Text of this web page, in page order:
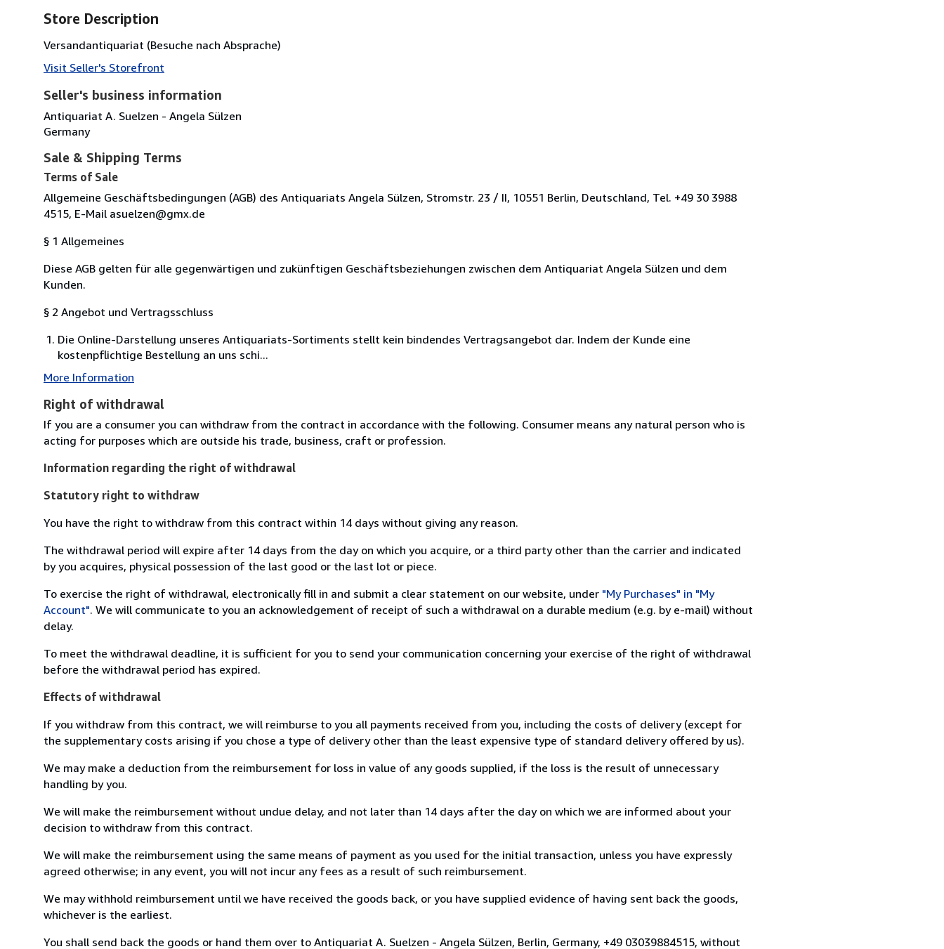
Store Description
Versandantiquariat (Besuche nach Absprache)
Visit Seller's Storefront
Seller's business information
Antiquariat A. Suelzen - Angela Sülzen
Germany
Sale & Shipping Terms
Terms of Sale
Allgemeine Geschäftsbedingungen (AGB) des Antiquariats Angela Sülzen, Stromstr. 23 / II, 10551 Berlin, Deutschland, Tel. +49 30 3988
4515, E-Mail asuelzen@gmx.de
§ 1 Allgemeines
Diese AGB gelten für alle gegenwärtigen und zukünftigen Geschäftsbeziehungen zwischen dem Antiquariat Angela Sülzen und dem
Kunden.
§ 2 Angebot und Vertragsschluss
Die Online-Darstellung unseres Antiquariats-Sortiments stellt kein bindendes Vertragsangebot dar. Indem der Kunde eine
kostenpflichtige Bestellung an uns schi...
More Information
Right of withdrawal
If you are a consumer you can withdraw from the contract in accordance with the following. Consumer means any natural person who is
acting for purposes which are outside his trade, business, craft or profession.
Information regarding the right of withdrawal
Statutory right to withdraw
You have the right to withdraw from this contract within 14 days without giving any reason.
The withdrawal period will expire after 14 days from the day on which you acquire, or a third party other than the carrier and indicated
by you acquires, physical possession of the last good or the last lot or piece.
To exercise the right of withdrawal, electronically fill in and submit a clear statement on our website, under "My Purchases" in "My
Account". We will communicate to you an acknowledgement of receipt of such a withdrawal on a durable medium (e.g. by e-mail) without
delay.
To meet the withdrawal deadline, it is sufficient for you to send your communication concerning your exercise of the right of withdrawal
before the withdrawal period has expired.
Effects of withdrawal
If you withdraw from this contract, we will reimburse to you all payments received from you, including the costs of delivery (except for
the supplementary costs arising if you chose a type of delivery other than the least expensive type of standard delivery offered by us).
We may make a deduction from the reimbursement for loss in value of any goods supplied, if the loss is the result of unnecessary
handling by you.
We will make the reimbursement without undue delay, and not later than 14 days after the day on which we are informed about your
decision to withdraw from this contract.
We will make the reimbursement using the same means of payment as you used for the initial transaction, unless you have expressly
agreed otherwise; in any event, you will not incur any fees as a result of such reimbursement.
We may withhold reimbursement until we have received the goods back, or you have supplied evidence of having sent back the goods,
whichever is the earliest.
You shall send back the goods or hand them over to Antiquariat A. Suelzen - Angela Sülzen, Berlin, Germany, +49 03039884515, without